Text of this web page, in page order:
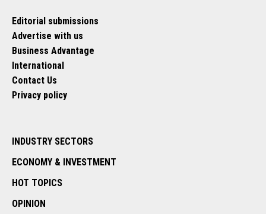
Editorial submissions
Advertise with us
Business Advantage
International
Contact Us
Privacy policy
INDUSTRY SECTORS
ECONOMY & INVESTMENT
HOT TOPICS
OPINION